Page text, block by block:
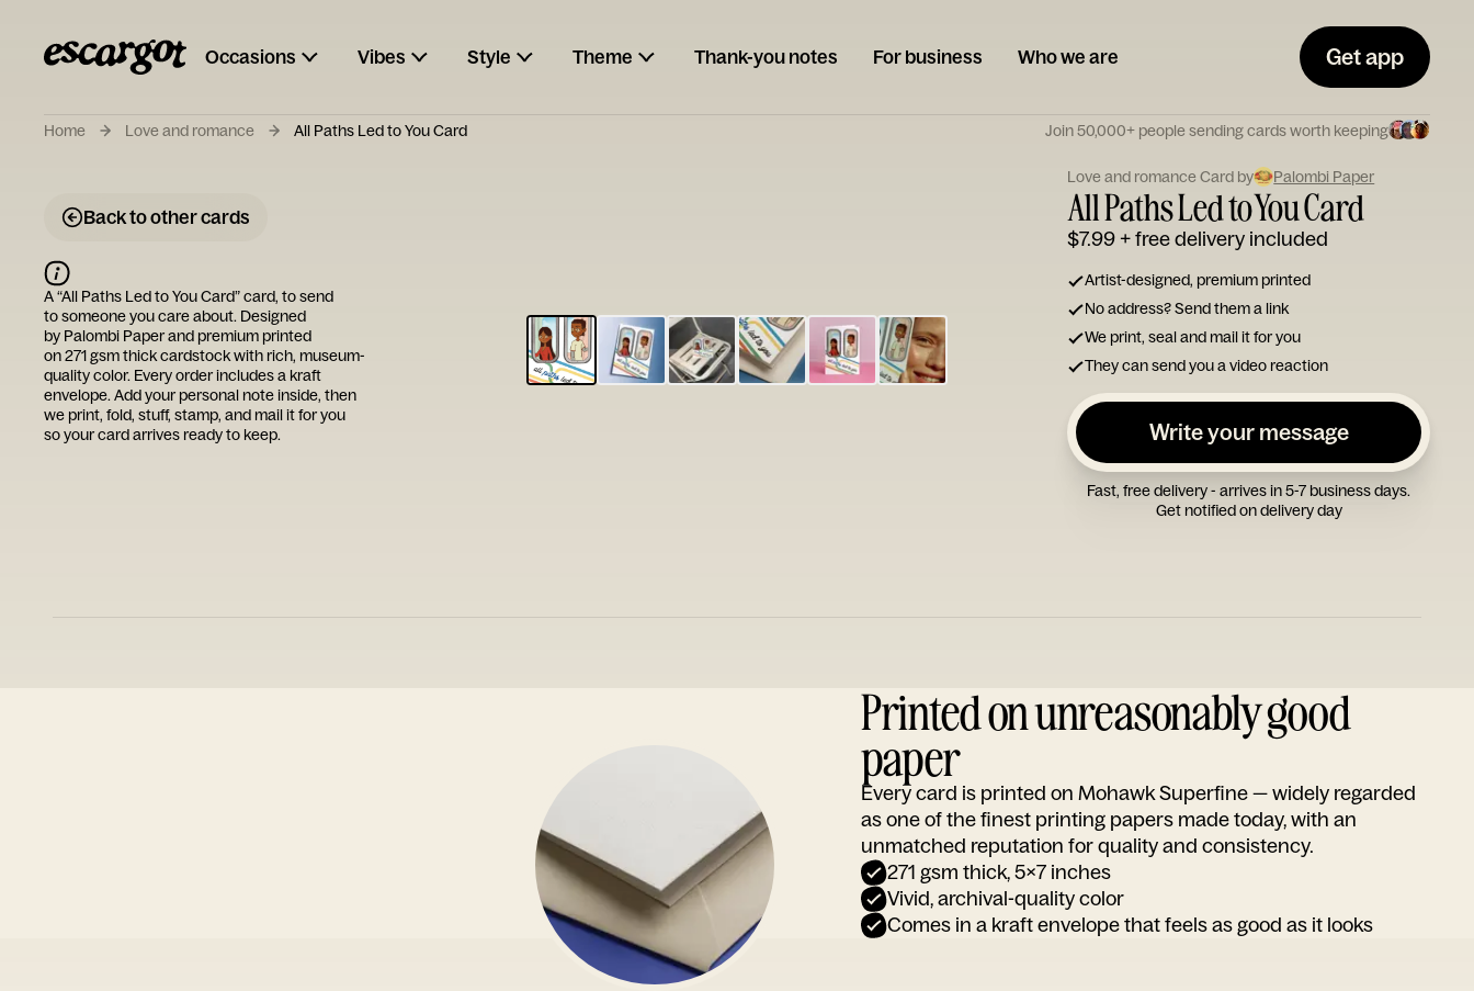
Occasions Vibes Style Theme Thank-you notes For business Who we are Get app
Home Love and romance All Paths Led to You Card Join 50,000+ people sending cards worth keeping
Back to other cards
Type your
note...
Love and romance Card by Palombi Paper
All Paths Led to You Card
$7.99+ free delivery included
Artist-designed, premium printed
No address? Send them a link
We print, seal and mail it for you
They can send you a video reaction
Write your message
Fast, free delivery - arrives in 5-7 business days.
Get notified on delivery day
A “All Paths Led to You Card” card, to send
to someone you care about. Designed
by Palombi Paperand premium printed
on 271 gsm thick cardstock with rich, museum-
quality color. Every order includes a kraft
envelope. Add your personal note inside, then
we print, fold, stuff, stamp, and mail it for you
so your card arrives ready to keep.
Printed on unreasonably good
paper
Every card is printed on Mohawk Superfine — widely regarded
as one of the finest printing papers made today, with an
unmatched reputation for quality and consistency.
271 gsm thick, 5x7 inches
Vivid, archival-quality color
Comes in a kraft envelope that feels as good as it looks